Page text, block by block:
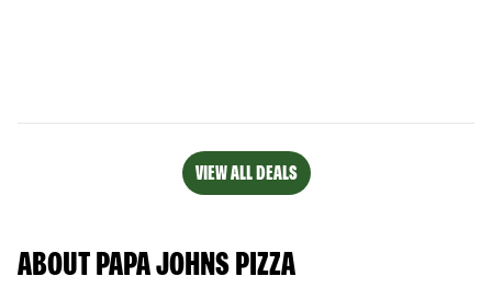
VIEW ALL DEALS
ABOUT PAPA JOHNS PIZZA